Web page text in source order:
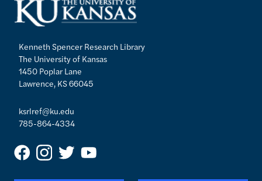
Kenneth Spencer Research Library
The University of Kansas
1450 Poplar Lane
Lawrence, KS 66045
ksrlref@ku.edu
785-864-4334